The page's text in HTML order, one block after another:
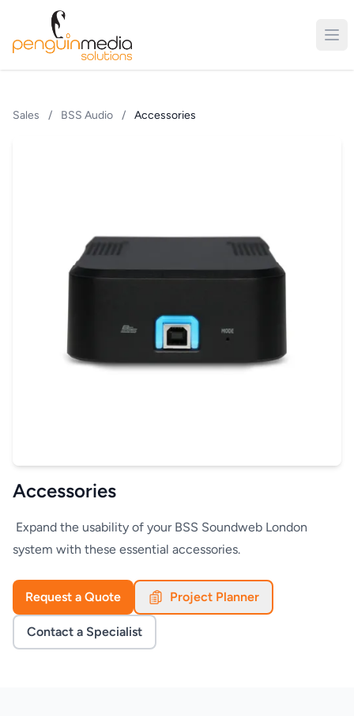
Sales / BSS Audio / Accessories
Accessories
Expand the usability of your BSS Soundweb London
system with these essential accessories.
Request a Quote Project Planner
Contact a Specialist